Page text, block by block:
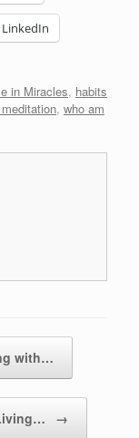
LinkedIn
in Miracles, habits
, who am
with…
→